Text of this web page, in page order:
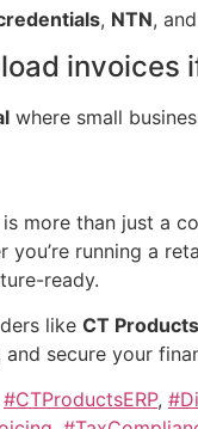
, NTN,
invoices
where small
is more than just a
you’re running a
ready.
like CT Products
secure your
#CTProductsERP,